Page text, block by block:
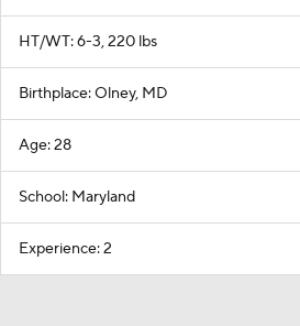
HT/WT: 6-3, 220 lbs
Birthplace: Olney, MD
Age: 28
School: Maryland
Experience: 2